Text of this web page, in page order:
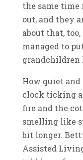
the same time
out, and they
about that,
managed to
grandchildren
How quiet
clock ticking
fire and the
smelling like
bit longer.
Assisted